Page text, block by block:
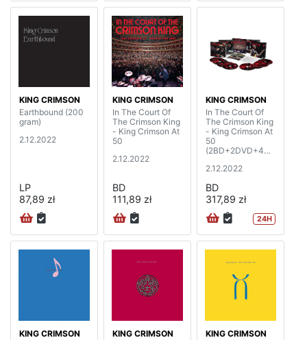
KING CRIMSON
Earthbound (200
gram)
2.12.2022
LP
87,89 zł
KING CRIMSON
In The Court Of
The Crimson King
- King Crimson At
50
2.12.2022
BD
111,89 zł
KING CRIMSON
In The Court Of
The Crimson King
- King Crimson At
50
(2BD+2DVD+4C
2.12.2022
BD
317,89 zł
24H
KING CRIMSON
KING CRIMSON
KING CRIMSON